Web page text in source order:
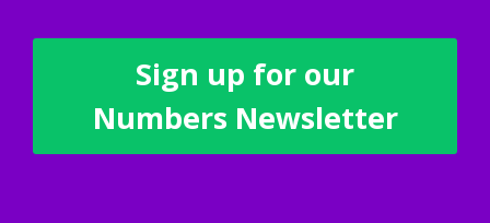
Sign up for our
Numbers Newsletter